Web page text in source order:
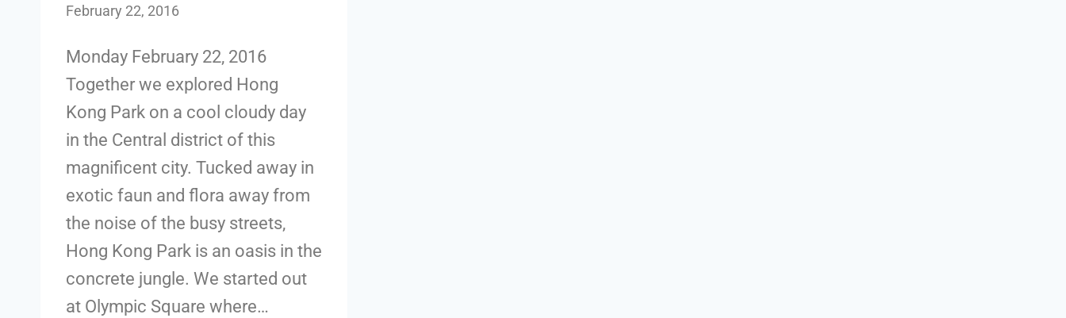
February 22, 2016
Monday February 22, 2016
Together we explored Hong
Kong Park on a cool cloudy day
in the Central district of this
magnificent city. Tucked away in
exotic faun and flora away from
the noise of the busy streets,
Hong Kong Park is an oasis in the
concrete jungle. We started out
at Olympic Square where…